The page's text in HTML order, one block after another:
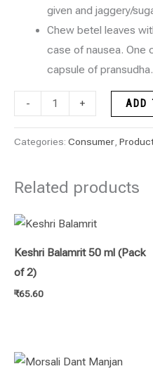
given and jaggery/
Chew betel leaves
case of nausea. One
capsule of pransudha.
- + ADD
Categories: Consumer
Related products
Keshri Balamrit 50 ml (Pack
of 2)
₹65.60